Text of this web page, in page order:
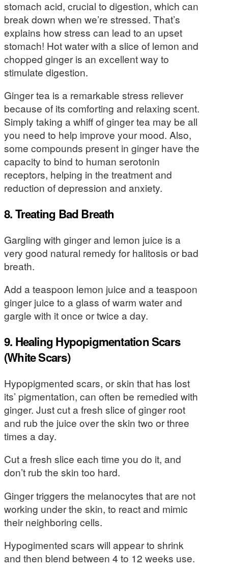
stomach acid, crucial to digestion, which can
break down when we’re stressed. That’s
explains how stress can lead to an upset
stomach! Hot water with a slice of lemon and
chopped ginger is an excellent way to
stimulate digestion.
Ginger tea is a remarkable stress reliever
because of its comforting and relaxing scent.
Simply taking a whiff of ginger tea may be all
you need to help improve your mood. Also,
some compounds present in ginger have the
capacity to bind to human serotonin
receptors, helping in the treatment and
reduction of depression and anxiety.
8. Treating Bad Breath
Gargling with ginger and lemon juice is a
very good natural remedy for halitosis or bad
breath.
Add a teaspoon lemon juice and a teaspoon
ginger juice to a glass of warm water and
gargle with it once or twice a day.
9. Healing Hypopigmentation Scars
(White Scars)
Hypopigmented scars, or skin that has lost
its’ pigmentation, can often be remedied with
ginger. Just cut a fresh slice of ginger root
and rub the juice over the skin two or three
times a day.
Cut a fresh slice each time you do it, and
don’t rub the skin too hard.
Ginger triggers the melanocytes that are not
working under the skin, to react and mimic
their neighboring cells.
Hypogimented scars will appear to shrink
and then blend between 4 to 12 weeks use.